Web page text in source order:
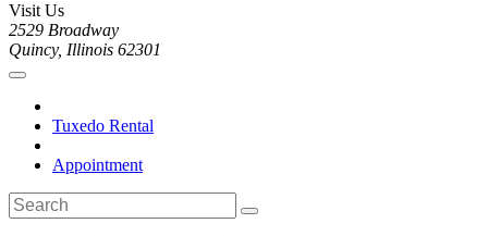
Visit Us
2529 Broadway
Quincy, Illinois 62301
Tuxedo Rental
Appointment